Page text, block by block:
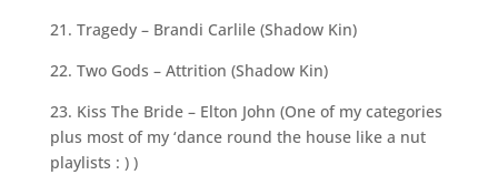
21. Tragedy – Brandi Carlile (Shadow Kin)
22. Two Gods – Attrition (Shadow Kin)
23. Kiss The Bride – Elton John (One of my categories
plus most of my ‘dance round the house like a nut
playlists : ) )